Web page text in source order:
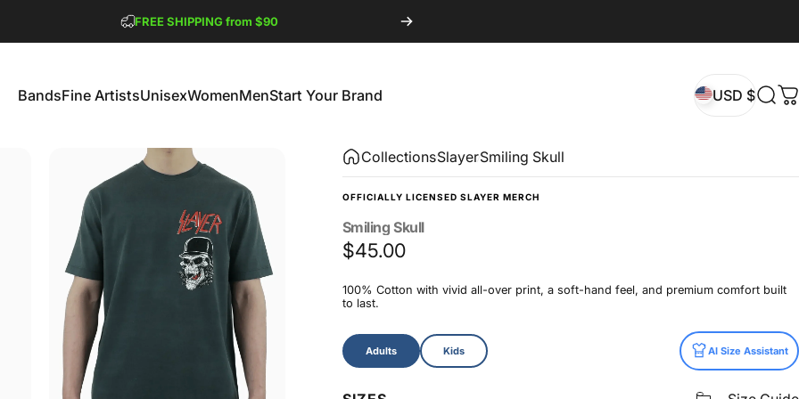
FREE SHIPPING from $90
BandsFine ArtistsUnisexWomenMenStart Your Brand USD $
CollectionsSlayerSmiling Skull
OFFICIALLY LICENSED SLAYER MERCH
Smiling Skull
$45.00
100% Cotton with vivid all-over print, a soft-hand feel, and premium comfort built
to last.
Size
Adults Kids AI Size Assistant